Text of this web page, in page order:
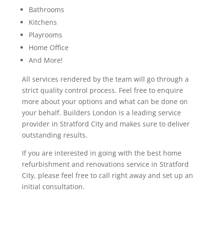
Bathrooms
Kitchens
Playrooms
Home Office
And More!
All services rendered by the team will go through a
strict quality control process. Feel free to enquire
more about your options and what can be done on
your behalf. Builders London is a leading service
provider in Stratford City and makes sure to deliver
outstanding results.
If you are interested in going with the best home
refurbishment and renovations service in Stratford
City, please feel free to call right away and set up an
initial consultation.